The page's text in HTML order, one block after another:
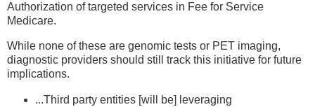
Authorization of targeted services in Fee for Service
Medicare.
While none of these are genomic tests or PET imaging,
diagnostic providers should still track this initiative for future
implications.
...Third party entities [will be] leveraging